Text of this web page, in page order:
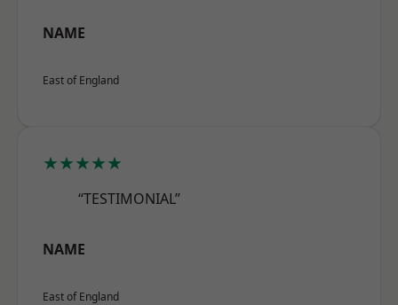
NAME
East of England
★★★★★
“TESTIMONIAL”
NAME
East of England